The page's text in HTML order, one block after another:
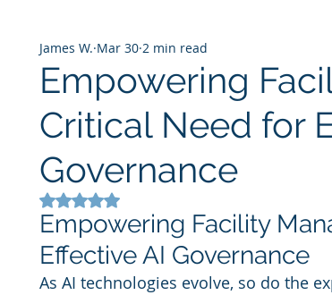
IT Cost Optimization
Empowering
Critical Need for
Governance
James W. Mar 30 2 min read
Rated NaN out of 5 stars.
Empowering Facility
Effective AI Governance
As AI technologies evolve, so do the